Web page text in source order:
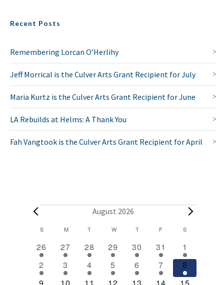
Recent Posts
Remembering Lorcan O’Herlihy
Jeff Morrical is the Culver Arts Grant Recipient for July
Maria Kurtz is the Culver Arts Grant Recipient for June
LA Rebuilds at Helms: A Thank You
Fah Vangtook is the Culver Arts Grant Recipient for April
E
e
August 2026
SSUNDAYMMONDAY
T TUESDAY
W WEDNESDAY
TTHURSDAY
F S
2
e
v
e
26
1
e
v
e
27
1
e
v
e
28
1
e
v
e
29
1
e
v
e
30
1
e
v
e
31
2
e
v
e
1
1
e
2
1
e
3
1
e
4
1
e
5
1
e
6
1
e
7
2
e
8
1
1
1
1
1
1
3